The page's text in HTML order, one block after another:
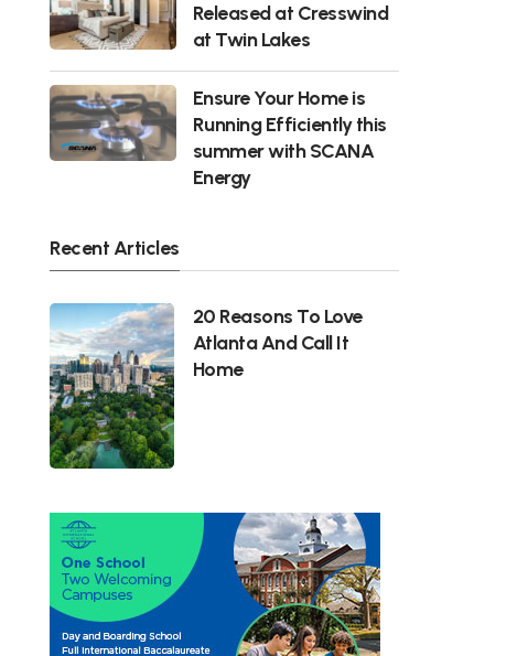
Released at Cresswind
at Twin Lakes
Ensure Your Home is
Running Efficiently this
summer with SCANA
Energy
Recent Articles
20 Reasons To Love
Atlanta And Call It
Home